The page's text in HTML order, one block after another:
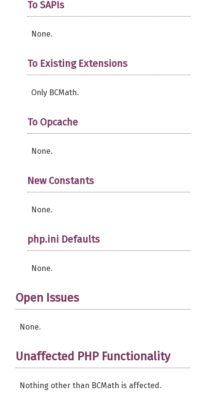
To SAPIs
None.
To Existing Extensions
Only BCMath.
To Opcache
None.
New Constants
None.
php.ini Defaults
None.
Open Issues
None.
Unaffected PHP Functionality
Nothing other than BCMath is affected.